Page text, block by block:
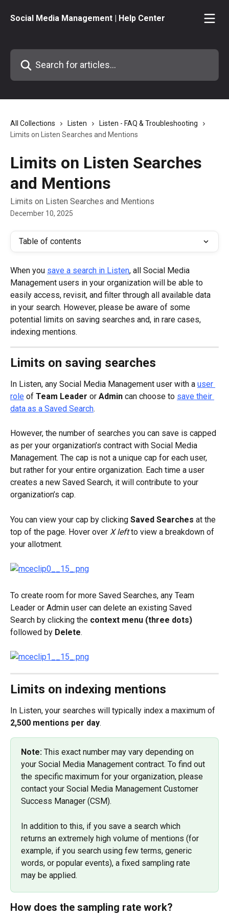
Social Media Management | Help Center
Search for articles...
All Collections Listen
Listen - FAQ & Troubleshooting
Limits on Listen Searches and Mentions
Limits on Listen Searches
and Mentions
Limits on Listen Searches and Mentions
December 10, 2025
Table of contents
When you save a search in Listen, all Social Media
Management users in your organization will be able to
easily access, revisit, and filter through all available data
in your search. However, please be aware of some
potential limits on saving searches and, in rare cases,
indexing mentions.
Limits on saving searches
In Listen, any Social Media Management user with a user
role of Team Leader or Admin can choose to save their
data as a Saved Search.
However, the number of searches you can save is capped
as per your organization’s contract with Social Media
Management. The cap is not a unique cap for each user,
but rather for your entire organization. Each time a user
creates a new Saved Search, it will contribute to your
organization’s cap.
You can view your cap by clicking Saved Searches at the
top of the page. Hover over X left to view a breakdown of
your allotment.
To create room for more Saved Searches, any Team
Leader or Admin user can delete an existing Saved
Search by clicking the context menu (three dots)
followed by Delete.
Limits on indexing mentions
In Listen, your searches will typically index a maximum of
2,500 mentions per day.
Note: This exact number may vary depending on
your Social Media Management contract. To find out
the specific maximum for your organization, please
contact your Social Media Management Customer
Success Manager (CSM).
In addition to this, if you save a search which
returns an extremely high volume of mentions (for
example, if you search using few terms, generic
words, or popular events), a fixed sampling rate
may be applied.
How does the sampling rate work?